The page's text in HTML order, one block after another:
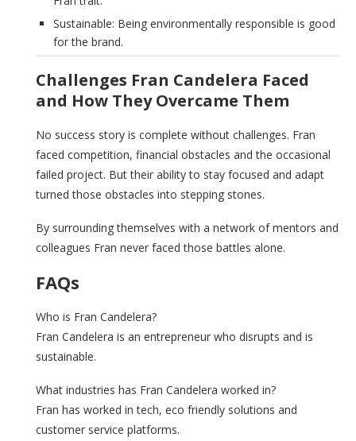
Sustainable: Being environmentally responsible is good
for the brand.
Challenges Fran Candelera Faced
and How They Overcame Them
No success story is complete without challenges. Fran
faced competition, financial obstacles and the occasional
failed project. But their ability to stay focused and adapt
turned those obstacles into stepping stones.
By surrounding themselves with a network of mentors and
colleagues Fran never faced those battles alone.
FAQs
Who is Fran Candelera?
Fran Candelera is an entrepreneur who disrupts and is
sustainable.
What industries has Fran Candelera worked in?
Fran has worked in tech, eco friendly solutions and
customer service platforms.